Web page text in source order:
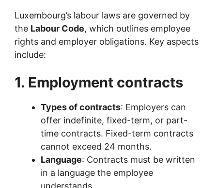
Luxembourg’s labour laws are governed by
the Labour Code, which outlines employee
rights and employer obligations. Key aspects
include:
1. Employment contracts
Types of contracts: Employers can
offer indefinite, fixed-term, or part-
time contracts. Fixed-term contracts
cannot exceed 24 months.
Language: Contracts must be written
in a language the employee
understands.